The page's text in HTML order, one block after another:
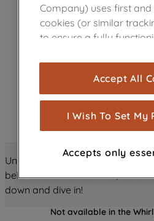
Unlock all the amazing details
below! Discover features,
down and dive in!
Not available in the
Company) uses first
cookies (or similar
to ensure a fully
cookies), and with your
are used for statistics
measurement
show you advertising
browsing habits,
through third parties
improve the
profiling cookies). See
Accept All
I Wish To Set My
Accepts only